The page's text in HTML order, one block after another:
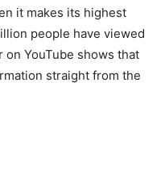
it makes its highest
people have viewed
on YouTube shows that
straight from the